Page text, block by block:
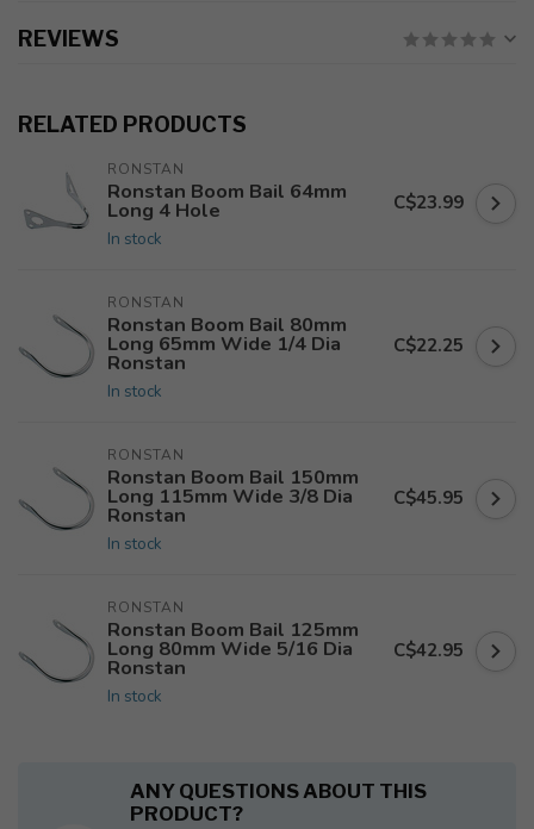
REVIEWS
RELATED PRODUCTS
RONSTAN
Ronstan Boom Bail 64mm
Long 4 Hole
In stock
C$23.99
RONSTAN
Ronstan Boom Bail 80mm
Long 65mm Wide 1/4 Dia
Ronstan
In stock
C$22.25
RONSTAN
Ronstan Boom Bail 150mm
Long 115mm Wide 3/8 Dia
Ronstan
In stock
C$45.95
RONSTAN
Ronstan Boom Bail 125mm
Long 80mm Wide 5/16 Dia
Ronstan
In stock
C$42.95
ANY QUESTIONS ABOUT THIS
PRODUCT?